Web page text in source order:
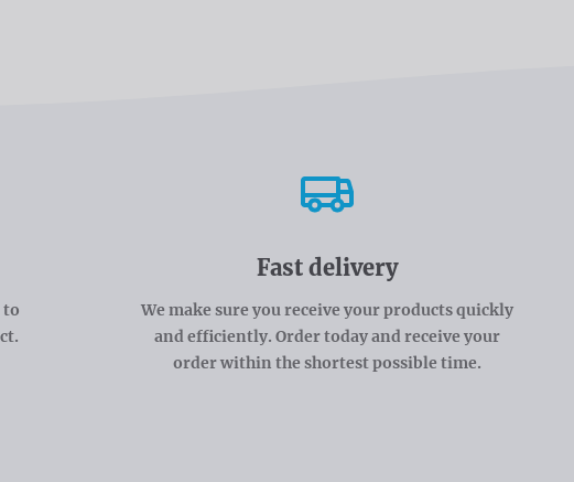
to
Fast delivery
We make sure you receive your products quickly
and efficiently. Order today and receive your
order within the shortest possible time.